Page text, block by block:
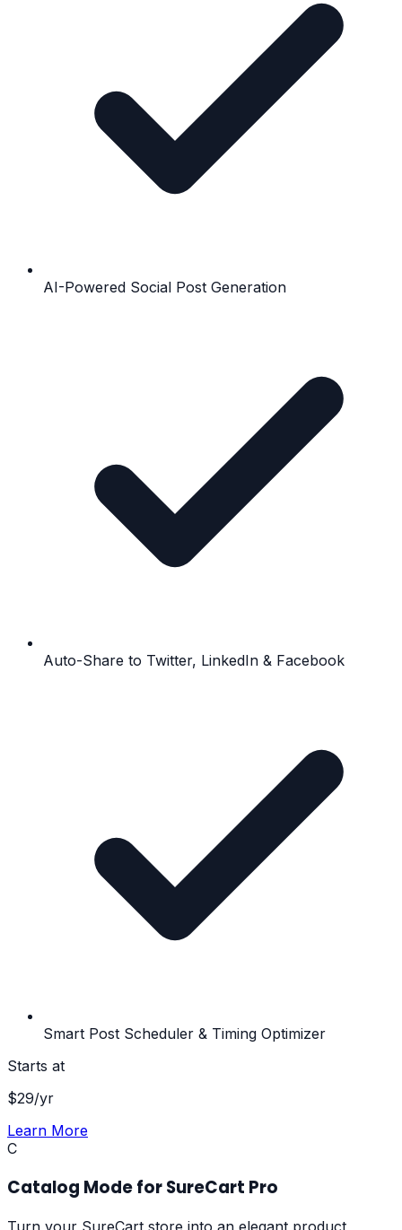
AI-Powered Social Post Generation
Auto-Share to Twitter, LinkedIn & Facebook
Smart Post Scheduler & Timing Optimizer
Starts at
$29/yr
Learn More
C
Catalog Mode for SureCart Pro
Turn your SureCart store into an elegant product